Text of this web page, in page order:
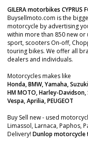
GILERA motorbikes CYPRUS
Buysellmoto.com is the
motorcycle by advertising
within more than 850 new
sport, scooters On-off,
touring bikes. We offer all
dealers and individuals.
Motorcycles makes like
Honda, BMW, Yamaha,
HM MOTO, Harley-
Vespa, Aprilia, PEUGEOT
Buy Sell new - used
Limassol, Larnaca, Paphos,
Delivery! Dunlop motorcycle